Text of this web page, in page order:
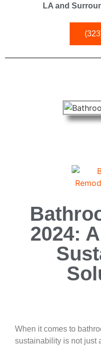
LA and
2024:
When it comes to
sustainability is not just